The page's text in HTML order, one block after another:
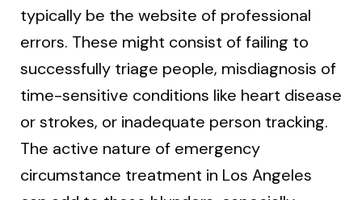
typically be the website of professional
errors. These might consist of failing to
successfully triage people, misdiagnosis of
time-sensitive conditions like heart disease
or strokes, or inadequate person tracking.
The active nature of emergency
circumstance treatment in Los Angeles